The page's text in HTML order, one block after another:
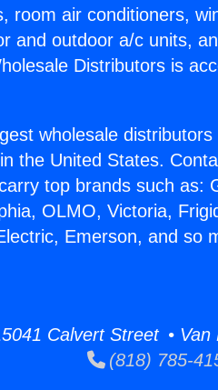
room air conditioners,
and outdoor a/c units,
Distributors is
wholesale
the United States.
top brands such as:
OLMO, Victoria,
Emerson, and so
Calvert Street • Van
(818) 785-